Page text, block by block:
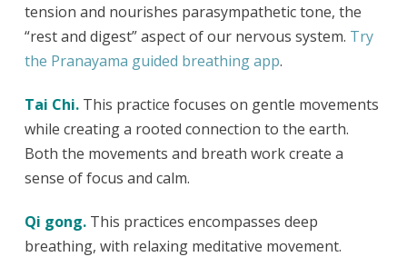
tension and nourishes parasympathetic tone, the
“rest and digest” aspect of our nervous system. Try
the Pranayama guided breathing app.
Tai Chi.This practice focuses on gentle movements
while creating a rooted connection to the earth.
Both the movements and breath work create a
sense of focus and calm.
Qi gong.This practices encompasses deep
breathing, with relaxing meditative movement.